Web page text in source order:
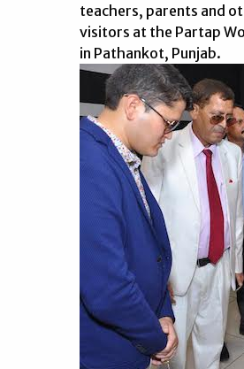
teachers, parents and
visitors at the Partap
in Pathankot, Punjab.